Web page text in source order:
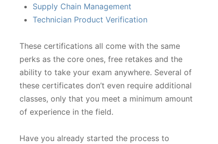
Supply Chain Management
Technician Product Verification
These certifications all come with the same
perks as the core ones, free retakes and the
ability to take your exam anywhere. Several of
these certificates don’t even require additional
classes, only that you meet a minimum amount
of experience in the field.
Have you already started the process to